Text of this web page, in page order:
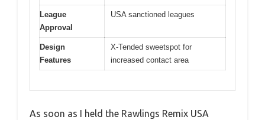
League
Approval
USA sanctioned leagues
Design
Features
X-Tended sweetspot for
increased contact area
As soon as I held the Rawlings Remix USA